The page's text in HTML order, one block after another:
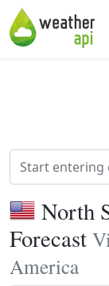
North
Forecast
America